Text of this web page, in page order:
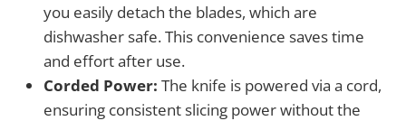
you easily detach the blades, which are
dishwasher safe. This convenience saves time
and effort after use.
Corded Power: The knife is powered via a cord,
ensuring consistent slicing power without the